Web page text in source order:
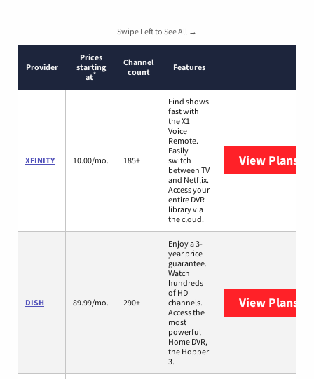
Swipe Left to See All →
Provider
Prices
starting
at*
Channel
count
Features
XFINITY 10.00/mo. 185+
Find shows
fast with
the X1
Voice
Remote.
Easily
switch
between TV
and Netflix.
Access your
entire DVR
library via
the cloud.
View Plans
DISH 89.99/mo. 290+
Enjoy a 3-
year price
guarantee.
Watch
hundreds
of HD
channels.
Access the
most
powerful
Home DVR,
the Hopper
3.
View Plans